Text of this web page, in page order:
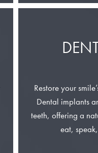
Restore your
Dental implants
teeth, offering a
eat,